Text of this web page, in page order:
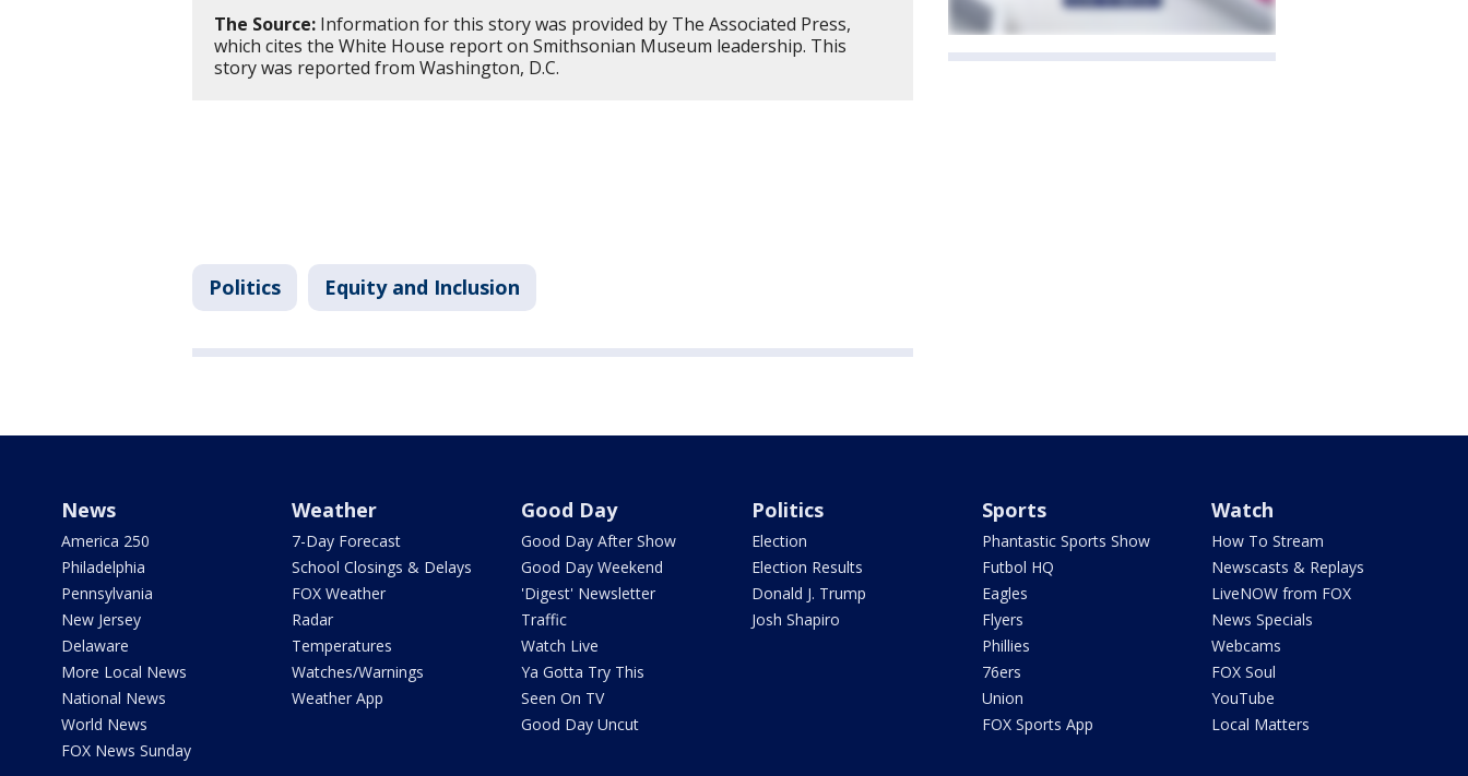
The Source: Information for this story was provided by The Associated Press,
which cites the White House report on Smithsonian Museum leadership. This
story was reported from Washington, D.C.
Politics Equity and Inclusion
News
America 250
Philadelphia
Pennsylvania
New Jersey
Delaware
More Local News
National News
World News
FOX News Sunday
Weather
7-Day Forecast
School Closings & Delays
FOX Weather
Radar
Temperatures
Watches/Warnings
Weather App
Good Day
Good Day After Show
Good Day Weekend
'Digest' Newsletter
Traffic
Watch Live
Ya Gotta Try This
Seen On TV
Good Day Uncut
Politics
Election
Election Results
Donald J. Trump
Josh Shapiro
Sports
Phantastic Sports Show
Futbol HQ
Eagles
Flyers
Phillies
76ers
Union
FOX Sports App
Watch
How To Stream
Newscasts & Replays
LiveNOW from FOX
News Specials
Webcams
FOX Soul
YouTube
Local Matters